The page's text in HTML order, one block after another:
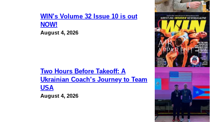
WIN’s Volume 32 Issue 10 is out
NOW!
August 4, 2026
Two Hours Before Takeoff: A
Ukrainian Coach’s Journey to Team
USA
August 4, 2026